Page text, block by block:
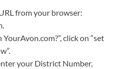
from your browser:
click on “set
your District Number,